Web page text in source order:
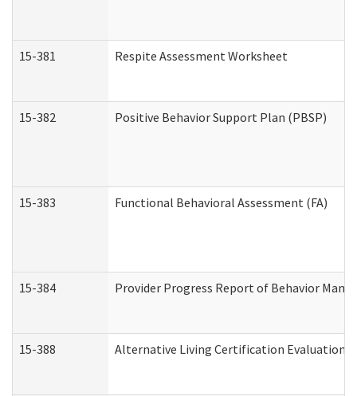
15-381 Respite Assessment Worksheet
15-382 Positive Behavior Support Plan (PBSP)
15-383 Functional Behavioral Assessment (FA)
15-384 Provider Progress Report of Behavior
15-388 Alternative Living Certification Evaluation